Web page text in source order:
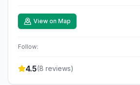
View on Map
Follow:
4.5(8 reviews)